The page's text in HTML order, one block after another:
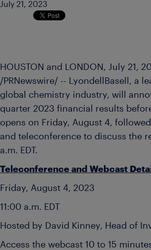
July 21, 2023
HOUSTON and LONDON , July 21,
/PRNewswire/ -- LyondellBasell, a
global chemistry industry, will
quarter 2023 financial results
opens on Friday, August 4,
and teleconference to discuss the
a.m. EDT.
Teleconference and Webcast
Friday, August 4, 2023
11:00 a.m. EDT
Hosted by David Kinney, Head of
Access the webcast 10 to 15